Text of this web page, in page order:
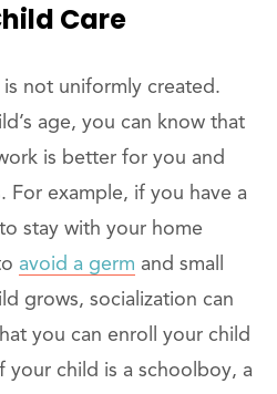
Care
not uniformly created.
age, you can know that
is better for you and
For example, if you have a
stay with your home
avoid a germ and small
grows, socialization can
you can enroll your child
your child is a schoolboy, a